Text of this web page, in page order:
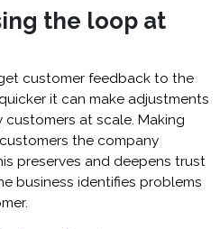
the loop at
customer feedback to the
it can make adjustments
at scale. Making
the company
preserves and deepens trust
business identifies problems